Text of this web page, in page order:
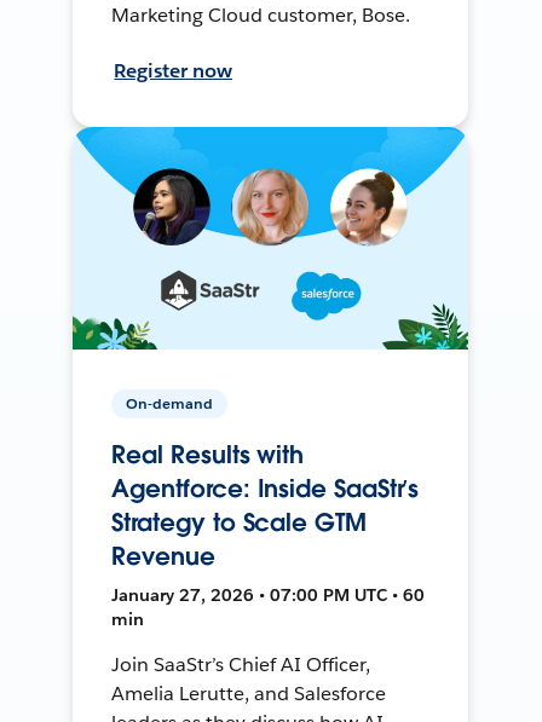
Marketing Cloud customer, Bose.
Register now
On-demand
Real Results with
Agentforce: Inside SaaStr’s
Strategy to Scale GTM
Revenue
January 27, 2026 • 07:00 PM UTC • 60
min
Join SaaStr’s Chief AI Officer,
Amelia Lerutte, and Salesforce